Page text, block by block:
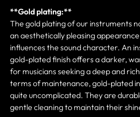
**Gold plating:**
The gold plating of our instruments
an aesthetically pleasing
influences the sound character. An
gold-plated finish offers a darker,
for musicians seeking a deep and
terms of maintenance, gold-plated
quite uncomplicated. They are
gentle cleaning to maintain their